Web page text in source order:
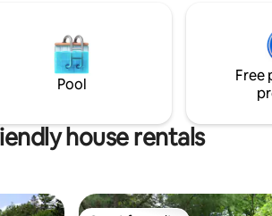
come back and relax in the hot
roast marshmallows! Pet
way point between ON/QC to
Note, this is a rural location.
Pool
Free
house rentals